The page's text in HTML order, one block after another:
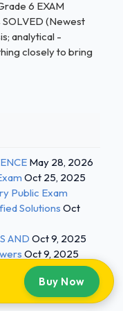
Answers
persuade the
an idea or
something
for writing
best
Answers ✅a
6 EXAM
SOLVED (Newest
analytical -
closely to bring
May 28, 2026
Oct 25, 2025
Public Exam
Solutions Oct
AND Oct 9, 2025
Oct 9, 2025
Buy Now